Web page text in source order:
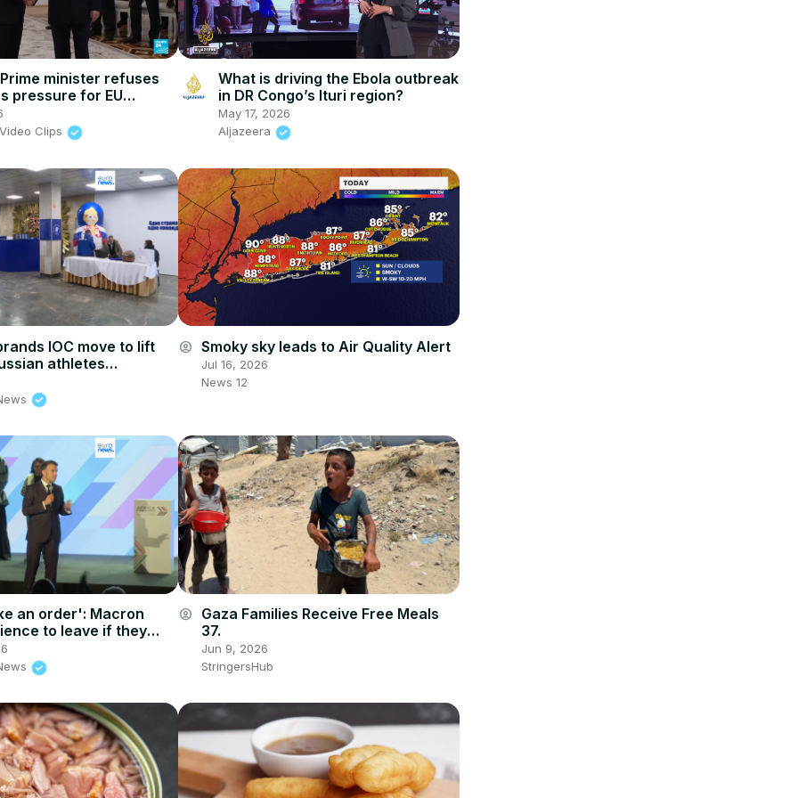
minister refuses
pressure for EU
Clips
What is driving the Ebola outbreak
in DR Congo’s Ituri region?
May 17, 2026
Aljazeera
IOC move to lift
athletes
and 'unjustified'
account_circle Smoky sky leads to Air Quality Alert
Jul 16, 2026
News 12
an order': Macron
to leave if they
during Nairobi
account_circle Gaza Families Receive Free Meals
37.
Jun 9, 2026
StringersHub